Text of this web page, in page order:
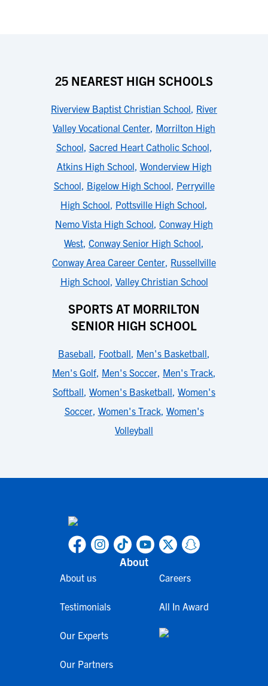
25 NEAREST HIGH SCHOOLS
Riverview Baptist Christian School, River
Valley Vocational Center, Morrilton High
School, Sacred Heart Catholic School,
Atkins High School, Wonderview High
School, Bigelow High School, Perryville
High School, Pottsville High School,
Nemo Vista High School, Conway High
West, Conway Senior High School,
Conway Area Career Center, Russellville
High School, Valley Christian School
SPORTS AT MORRILTON
SENIOR HIGH SCHOOL
Baseball, Football, Men's Basketball,
Men's Golf, Men's Soccer, Men's Track,
Softball, Women's Basketball, Women's
Soccer, Women's Track, Women's
Volleyball
About
About us
Testimonials
Our Experts
Our Partners
Careers
All In Award